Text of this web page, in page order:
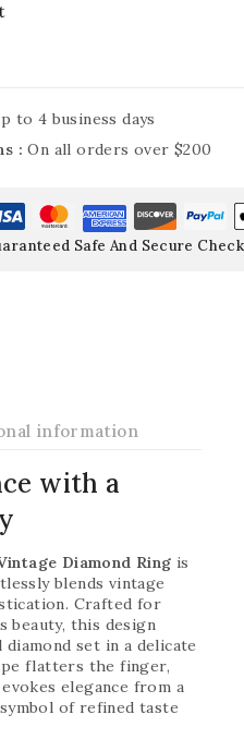
to 4 business days
:On all orders over $200
Safe And Secure
information
with a
Diamond Ring is
blends vintage
Crafted for
beauty, this design
set in a delicate
flatters the finger,
elegance from a
of refined taste